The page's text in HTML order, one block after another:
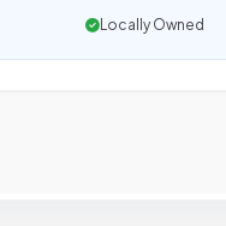
Locally Owned